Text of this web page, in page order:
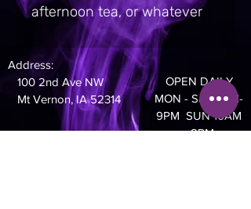
afternoon tea, or whatever
hot beverage you enjoy.  It's
glossy white and yields vivid
prints that retain their quality
when dish-washed and
microwaved. Ceramic. 11 oz
Address:
100 2nd Ave NW
Mt Vernon, IA 52314
OPEN DAILY
MON - Sat 10AM-
9PM SUN 10AM
- 8PM